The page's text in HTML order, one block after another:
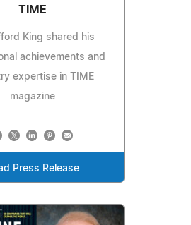
TIME
King shared his
achievements and
expertise in TIME
magazine
Press Release